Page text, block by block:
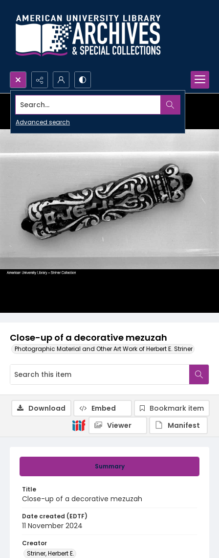
Search...
Advanced search
Close-up of a decorative mezuzah
Photographic Material and Other Art Work of Herbert E. Striner
Summary
Title
Close-up of a decorative mezuzah
Date created (EDTF)
11 November 2024
Creator
Striner, Herbert E.
Download Embed
Bookmark item
Viewer
Manifest